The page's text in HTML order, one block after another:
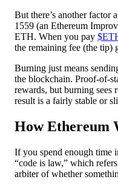
But there’s another factor
1559 (an Ethereum
ETH. When you pay
the remaining fee (the tip)
Burning just means
the blockchain. Proof-of-
rewards, but burning sees
result is a fairly stable or
How Ethereum
If you spend enough time
“code is law,” which
arbiter of whether